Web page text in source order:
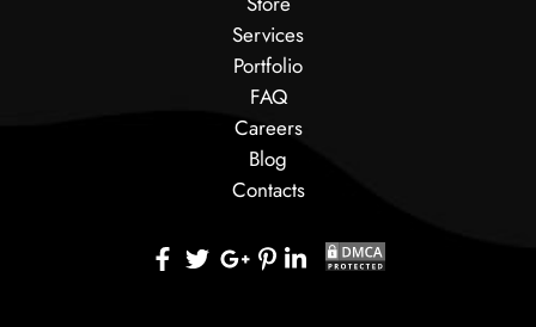
Services
Portfolio
FAQ
Careers
Blog
Contacts